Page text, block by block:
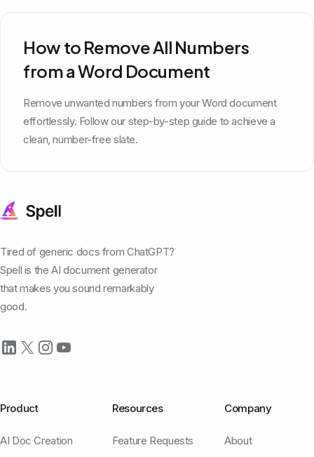
How to Remove All Numbers
from a Word Document
Remove unwanted numbers from your Word document
effortlessly. Follow our step-by-step guide to achieve a
clean, number-free slate.
Tired of generic docs from ChatGPT?
Spell is the AI document generator
that makes you sound remarkably
good.
Product
AI Doc Creation
Resources
Feature Requests
Company
About